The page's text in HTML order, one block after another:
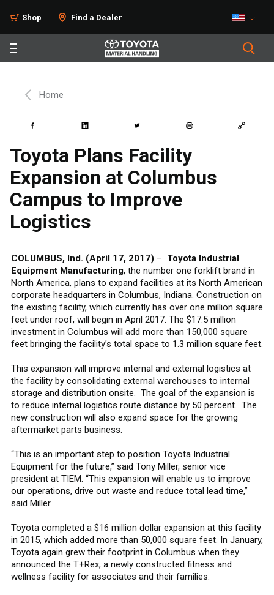
Shop Find a Dealer
Home
Toyota Plans Facility
Expansion at Columbus
Campus to Improve
Logistics
COLUMBUS, Ind. (April 17, 2017) – Toyota Industrial
Equipment Manufacturing, the number one forklift brand in
North America, plans to expand facilities at its North American
corporate headquarters in Columbus, Indiana. Construction on
the existing facility, which currently has over one million square
feet under roof, will begin in April 2017. The $17.5 million
investment in Columbus will add more than 150,000 square
feet bringing the facility’s total space to 1.3 million square feet.
This expansion will improve internal and external logistics at
the facility by consolidating external warehouses to internal
storage and distribution onsite. The goal of the expansion is
to reduce internal logistics route distance by 50 percent. The
new construction will also expand space for the growing
aftermarket parts business.
“This is an important step to position Toyota Industrial
Equipment for the future,” said Tony Miller, senior vice
president at TIEM. “This expansion will enable us to improve
our operations, drive out waste and reduce total lead time,”
said Miller.
Toyota completed a $16 million dollar expansion at this facility
in 2015, which added more than 50,000 square feet. In January,
Toyota again grew their footprint in Columbus when they
announced the T+Rex, a newly constructed fitness and
wellness facility for associates and their families.